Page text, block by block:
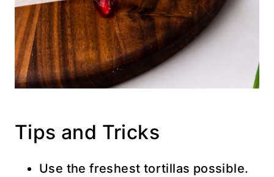
Tips and Tricks
Use the freshest tortillas possible.